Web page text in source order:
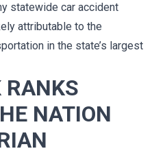
statewide car accident
attributable to the
in the state’s largest
RANKS
NATION